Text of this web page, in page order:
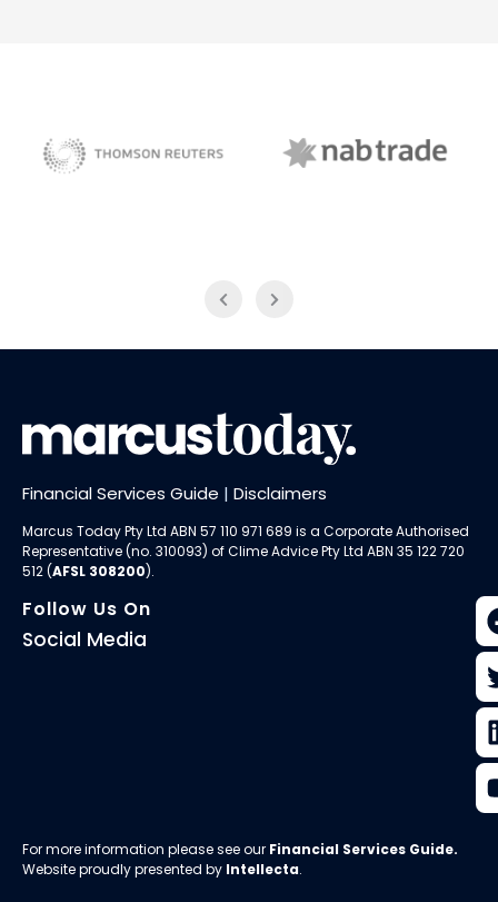
Financial Services Guide | Disclaimers
Marcus Today Pty Ltd ABN 57 110 971 689 is a Corporate Authorised
Representative (no. 310093) ofClime Advice Pty Ltd ABN 35 122 720
512 (AFSL 308200).
Follow Us On
Social Media
For more information please see our Financial Services Guide.
Website proudly presented by Intellecta.